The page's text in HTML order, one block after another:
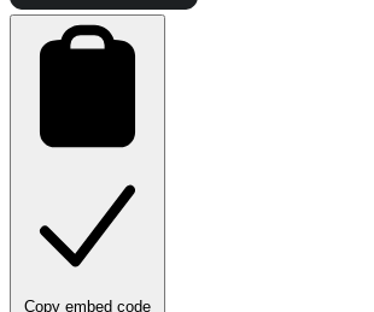
Copy embed code